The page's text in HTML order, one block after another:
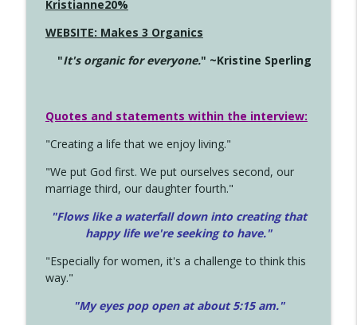
Kristianne20%
WEBSITE: Makes 3 Organics
"It's organic for everyone." ~Kristine Sperling
Quotes and statements within the interview:
"Creating a life that we enjoy living."
"We put God first. We put ourselves second, our
marriage third, our daughter fourth."
"Flows like a waterfall down into creating that
happy life we're seeking to have."
"Especially for women, it's a challenge to think this
way."
"My eyes pop open at about 5:15 am."